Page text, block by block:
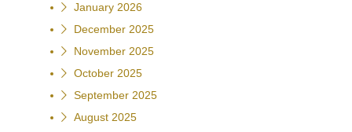
January 2026
December 2025
November 2025
October 2025
September 2025
August 2025